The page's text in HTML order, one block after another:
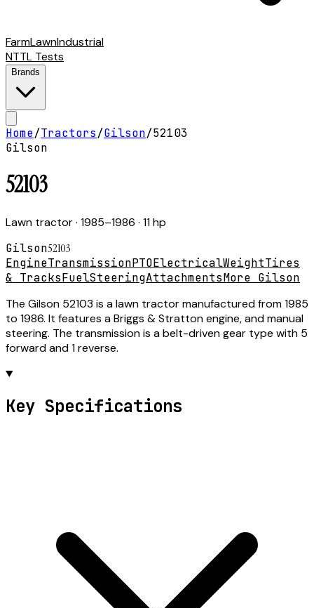
FarmLawnIndustrial
NTTL Tests
Brands
Home/Tractors/Gilson/52103
Gilson
52103
Lawn tractor· 1985–1986 · 11 hp
Gilson52103
EngineTransmissionPTOElectricalWeightTires
& TracksFuelSteeringAttachmentsMore Gilson
The Gilson 52103 is a lawn tractor manufactured from 1985
to 1986. It features a Briggs & Stratton engine, and manual
steering. The transmission is a belt-driven gear type with 5
forward and 1 reverse.
Key Specifications